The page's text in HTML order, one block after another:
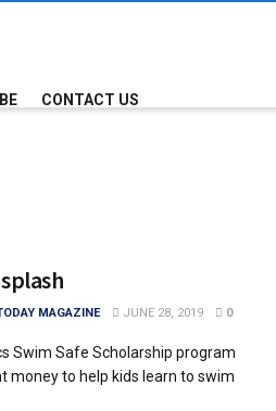
CONTACT US
MAGAZINE JUNE 28, 2019 0
Swim Safe Scholarship program
money to help kids learn to swim